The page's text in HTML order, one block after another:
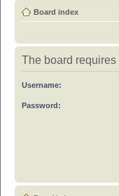
Board index
The board
Username:
Password: